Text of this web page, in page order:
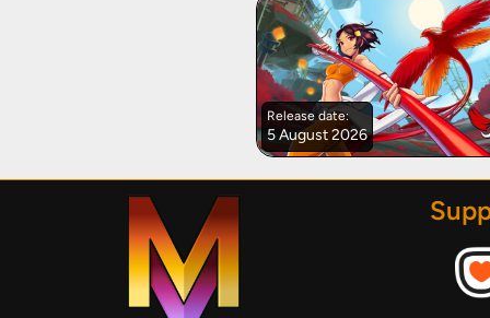
Release date:
5 August 2026